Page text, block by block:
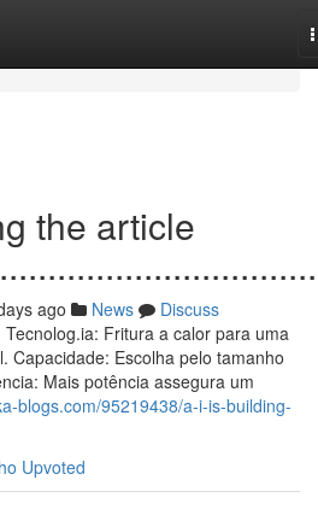
the article
ago News
Discuss
Fritura a calor para uma
Capacidade: Escolha pelo tamanho
Mais potência assegura um
blogs.com/95219438/a-i-is-building-
Upvoted